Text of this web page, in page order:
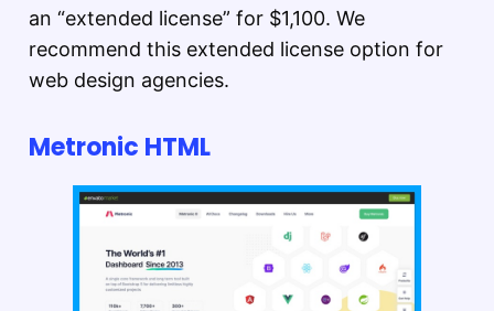
an “extended license” for $1,100. We
recommend this extended license option for
web design agencies.
Metronic HTML